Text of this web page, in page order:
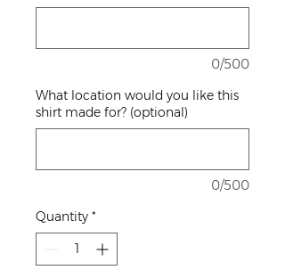
0/500
What location would you like this
shirt made for? (optional)
0/500
Quantity *